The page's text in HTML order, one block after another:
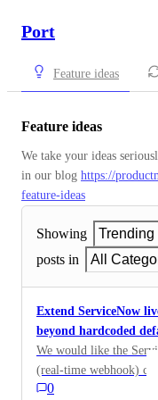
Port
Feature ideas
Feature ideas
We take your ideas
in our blog https://
feature-ideas
Showing
Trending
posts in
All
Extend ServiceNow
beyond hardcoded
We would like the
(real-time webhook)
table configured for
0